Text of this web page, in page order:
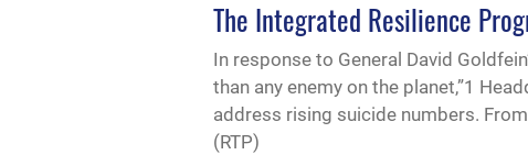
The Integrated Resilience
In response to General David
than any enemy on the planet,”1
address rising suicide numbers.
(RTP)